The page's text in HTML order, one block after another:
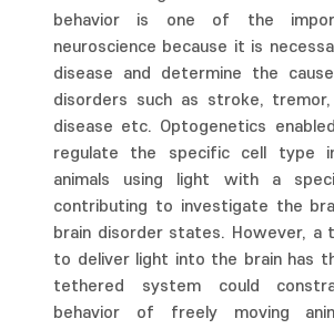
behavior is one of the
neuroscience because it is
disease and determine the
disorders such as stroke, tremor,
disease etc. Optogenetics
regulate the specific cell type
animals using light with a
contributing to investigate the
brain disorder states. However, a
to deliver light into the brain has
tethered system could
behavior of freely moving